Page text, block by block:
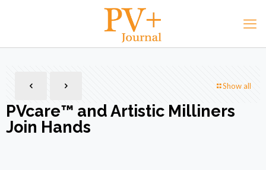
Show all
PVcare™️ and Artistic Milliners
Join Hands